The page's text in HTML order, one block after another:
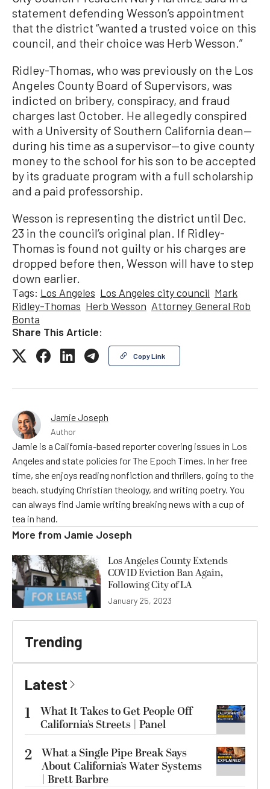
statement defending Wesson’s appointment
that the district “wanted a trusted voice on this
council, and their choice was Herb Wesson.”
Ridley-Thomas, who was previously on the Los
Angeles County Board of Supervisors, was
indicted on bribery, conspiracy, and fraud
charges last October. He allegedly conspired
with a University of Southern California dean—
during his time as a supervisor—to give county
money to the school for his son to be accepted
by its graduate program with a full scholarship
and a paid professorship.
Wesson is representing the district until Dec.
23 in the council’s original plan. If Ridley-
Thomas is found not guilty or his charges are
dropped before then, Wesson will have to step
down earlier.
Tags: Los Angeles Los Angeles city council Mark
Ridley-Thomas Herb Wesson Attorney General Rob
Bonta
Share This Article:
Copy Link
Jamie Joseph
Author
Jamie is a California-based reporter covering issues in Los
Angeles and state policies for The Epoch Times. In her free
time, she enjoys reading nonfiction and thrillers, going to the
beach, studying Christian theology, and writing poetry. You
can always find Jamie writing breaking news with a cup of
tea in hand.
More from Jamie Joseph
Los Angeles County Extends
COVID Eviction Ban Again,
Following City of LA
January 25, 2023
Trending
Latest
1
What It Takes to Get People Off
California’s Streets | Panel
2 What a Single Pipe Break Says
About California’s Water Systems
| Brett Barbre